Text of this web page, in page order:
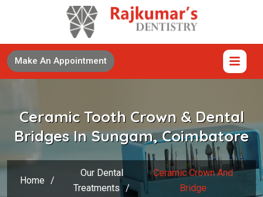
Make An Appointment
Ceramic Tooth Crown & Dental
Bridges In Sungam, Coimbatore
Home /
Our Dental
Treatments /
Ceramic Crown And
Bridge